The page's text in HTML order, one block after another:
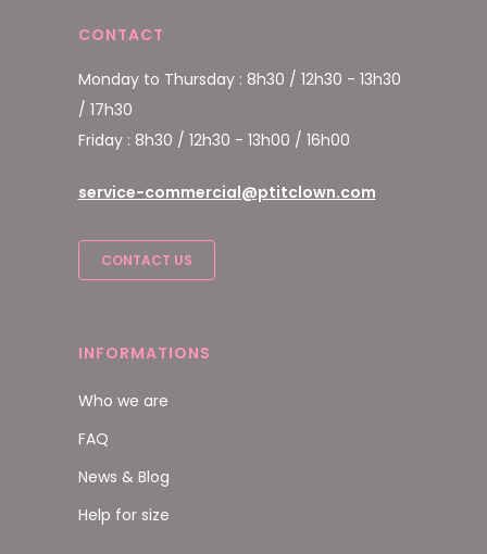
CONTACT
Monday to Thursday : 8h30 / 12h30 - 13h30
/ 17h30
Friday : 8h30 / 12h30 - 13h00 / 16h00
service-commercial@ptitclown.com
CONTACT US
INFORMATIONS
Who we are
FAQ
News & Blog
Help for size